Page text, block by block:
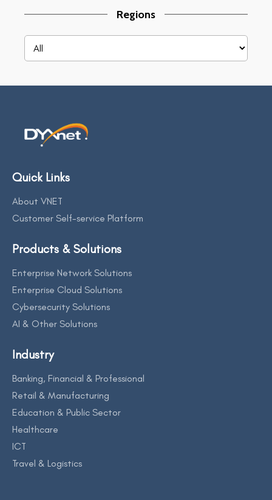
Regions
Quick Links
About VNET
Customer Self-service Platform
Products & Solutions
Enterprise Network Solutions
Enterprise Cloud Solutions
Cybersecurity Solutions
AI & Other Solutions
Industry
Banking, Financial & Professional
Retail & Manufacturing
Education & Public Sector
Healthcare
ICT
Travel & Logistics